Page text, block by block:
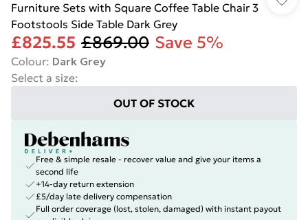
Furniture Sets with Square Coffee Table Chair 3
Footstools Side Table Dark Grey
£825.55 £869.00 Save 5%
Colour: Dark Grey
Select a size:
OUT OF STOCK
Free & simple resale - recover value and give your items a
second life
+14-day return extension
£5/day late delivery compensation
Full order coverage (lost, stolen, damaged) with instant payout